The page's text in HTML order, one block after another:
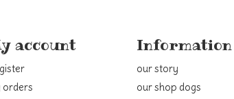
account
orders
Information
our story
our shop dogs